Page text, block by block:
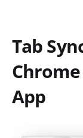
Tab
App